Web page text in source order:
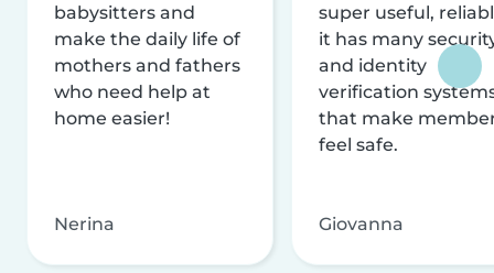
babysitters and
make the daily life of
mothers and fathers
who need help at
home easier!
Nerina
super useful,
it has many
and identity
verification
that make
feel safe.
Giovanna